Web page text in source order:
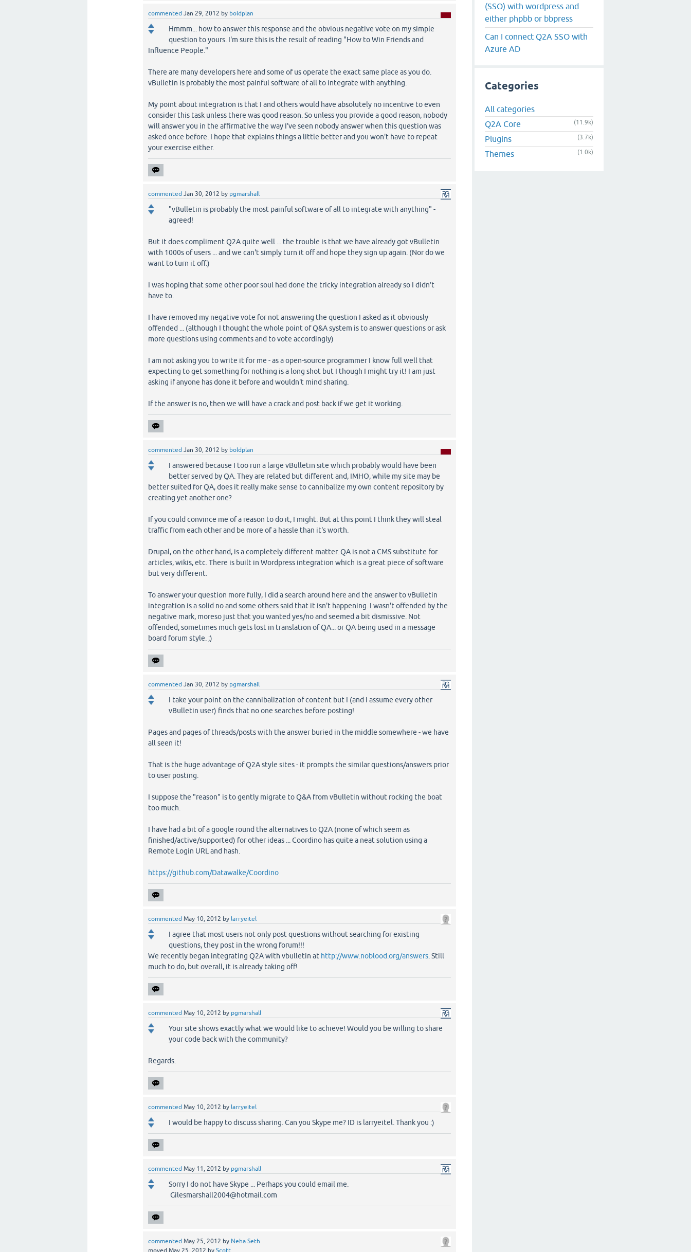
commented Jan 29, 2012 by boldplan
Hmmm... how to answer this response and the obvious negative vote on my simple
question to yours. I'm sure this is the result of reading "How to Win Friends and
Influence People."
There are many developers here and some of us operate the exact same place as you do.
vBulletin is probably the most painful software of all to integrate with anything.
My point about integration is that I and others would have absolutely no incentive to even
consider this task unless there was good reason. So unless you provide a good reason, nobody
will answer you in the affirmative the way I've seen nobody answer when this question was
asked once before. I hope that explains things a little better and you won't have to repeat
your exercise either.
commented Jan 30, 2012 by pgmarshall
"vBulletin is probably the most painful software of all to integrate with anything" -
agreed!
But it does compliment Q2A quite well ... the trouble is that we have already got vBulletin
with 1000s of users ... and we can't simply turn it off and hope they sign up again. (Nor do we
want to turn it off.)
I was hoping that some other poor soul had done the tricky integration already so I didn't
have to.
I have removed my negative vote for not answering the question I asked as it obviously
offended ... (although I thought the whole point of Q&A system is to answer questions or ask
more questions using comments and to vote accordingly)
I am not asking you to write it for me - as a open-source programmer I know full well that
expecting to get something for nothing is a long shot but I though I might try it! I am just
asking if anyone has done it before and wouldn't mind sharing.
If the answer is no, then we will have a crack and post back if we get it working.
commented Jan 30, 2012 by boldplan
I answered because I too run a large vBulletin site which probably would have been
better served by QA. They are related but different and, IMHO, while my site may be
better suited for QA, does it really make sense to cannibalize my own content repository by
creating yet another one?
If you could convince me of a reason to do it, I might. But at this point I think they will steal
traffic from each other and be more of a hassle than it's worth.
Drupal, on the other hand, is a completely different matter. QA is not a CMS substitute for
articles, wikis, etc. There is built in Wordpress integration which is a great piece of software
but very different.
To answer your question more fully, I did a search around here and the answer to vBulletin
integration is a solid no and some others said that it isn't happening. I wasn't offended by the
negative mark, moreso just that you wanted yes/no and seemed a bit dismissive. Not
offended, sometimes much gets lost in translation of QA... or QA being used in a message
board forum style. ;)
commented Jan 30, 2012 by pgmarshall
I take your point on the cannibalization of content but I (and I assume every other
vBulletin user) finds that no one searches before posting!
Pages and pages of threads/posts with the answer buried in the middle somewhere - we have
all seen it!
That is the huge advantage of Q2A style sites - it prompts the similar questions/answers prior
to user posting.
I suppose the "reason" is to gently migrate to Q&A from vBulletin without rocking the boat
too much.
I have had a bit of a google round the alternatives to Q2A (none of which seem as
finished/active/supported) for other ideas ... Coordino has quite a neat solution using a
Remote Login URL and hash.
https://github.com/Datawalke/Coordino
commented May 10, 2012 by larryeitel
I agree that most users not only post questions without searching for existing
questions, they post in the wrong forum!!!
We recently began integrating Q2A with vbulletin at http://www.noblood.org/answers . Still
much to do, but overall, it is already taking off!
commented May 10, 2012 by pgmarshall
Your site shows exactly what we would like to achieve! Would you be willing to share
your code back with the community?
Regards.
commented May 10, 2012 by larryeitel
I would be happy to discuss sharing. Can you Skype me? ID is larryeitel. Thank you :)
commented May 11, 2012 by pgmarshall
Sorry I do not have Skype ... Perhaps you could email me.
Gilesmarshall2004@hotmail.com
commented May 25, 2012 by Neha Seth
moved May 25, 2012 by Scott
(SSO) with wordpress and
either phpbb or bbpress
Can I connect Q2A SSO with
Azure AD
Categories
All categories
Q2A Core
(11.9k)
Plugins (3.7k)
Themes (1.0k)